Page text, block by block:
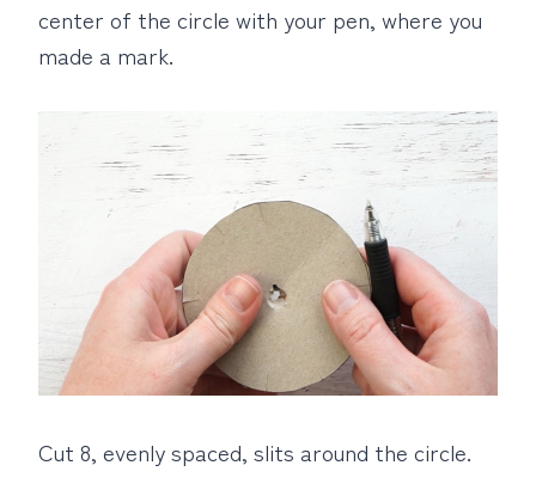
center of the circle with your pen, where you
made a mark.
Cut 8, evenly spaced, slits around the circle.